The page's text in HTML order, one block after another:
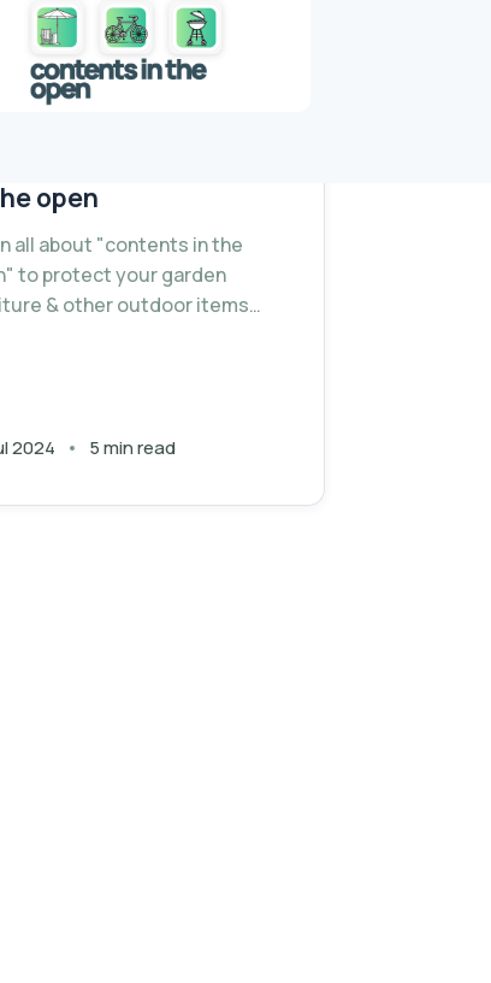
open
all about "contents in the
to protect your garden
& other outdoor items
2024 5 min read